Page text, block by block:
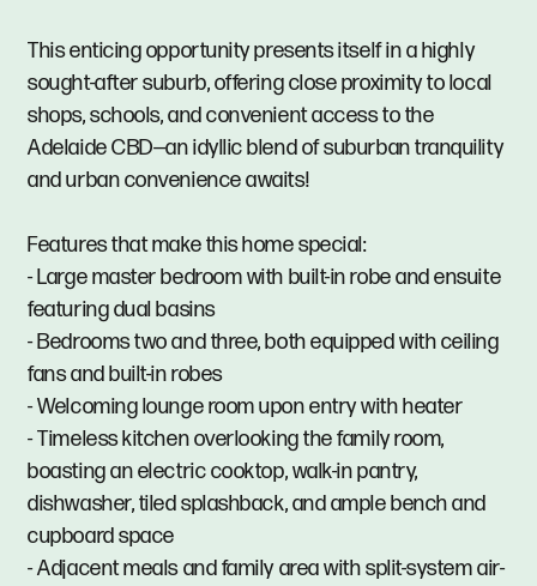
This enticing opportunity presents itself in a highly
sought-after suburb, offering close proximity to local
shops, schools, and convenient access to the
Adelaide CBD—an idyllic blend of suburban tranquility
and urban convenience awaits!
Features that make this home special:
- Large master bedroom with built-in robe and ensuite
featuring dual basins
- Bedrooms two and three, both equipped with ceiling
fans and built-in robes
- Welcoming lounge room upon entry with heater
- Timeless kitchen overlooking the family room,
boasting an electric cooktop, walk-in pantry,
dishwasher, tiled splashback, and ample bench and
cupboard space
- Adjacent meals and family area with split-system air-